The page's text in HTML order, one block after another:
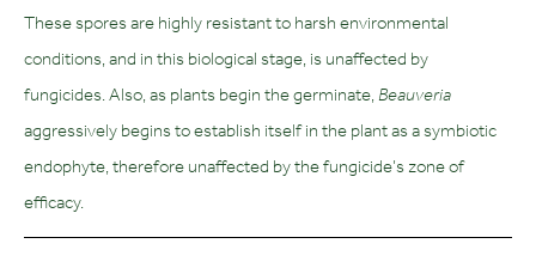
These spores are highly resistant to harsh environmental
conditions, and in this biological stage, is unaffected by
fungicides. Also, as plants begin the germinate,Beauveria
aggressively begins to establish itself in the plant as a symbiotic
endophyte, therefore unaffected by the fungicide’s zone of
efficacy.